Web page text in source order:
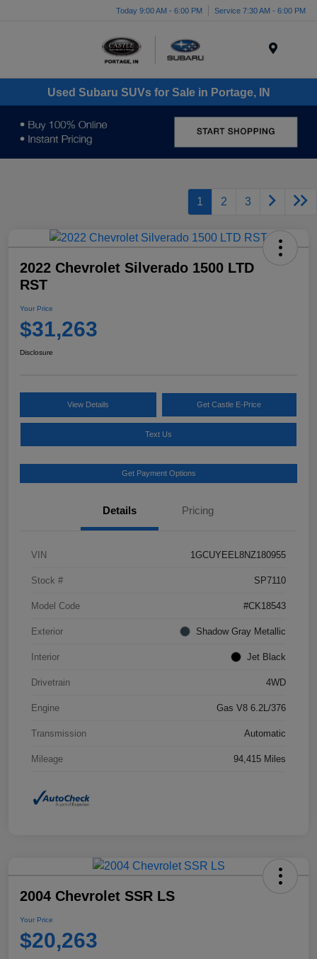
Today 9:00 AM - 6:00 PM Service 7:30 AM - 6:00 PM
Used Subaru SUVs for Sale in Portage, IN
1 2 3
2022 Chevrolet Silverado 1500 LTD
RST
Your Price
$31,263
Disclosure
View Details Get Castle E-Price
Text Us
Get Payment Options
Details Pricing
VIN 1GCUYEEL8NZ180955
Stock # SP7110
Model Code #CK18543
Exterior Shadow Gray Metallic
Interior Jet Black
Drivetrain 4WD
Engine Gas V8 6.2L/376
Transmission Automatic
Mileage 94,415 Miles
2004 Chevrolet SSR LS
Your Price
$20,263